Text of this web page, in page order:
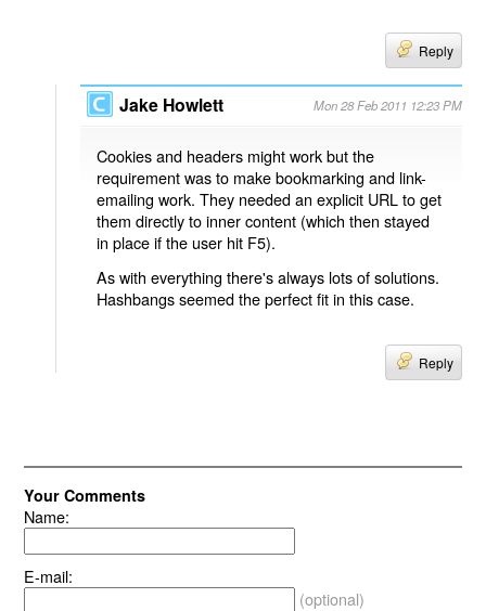
Reply
Jake Howlett Mon 28 Feb 2011 12:23 PM
Cookies and headers might work but the
requirement was to make bookmarking and link-
emailing work. They needed an explicit URL to get
them directly to inner content (which then stayed
in place if the user hit F5).
As with everything there's always lots of solutions.
Hashbangs seemed the perfect fit in this case.
Reply
Your Comments
Name:
E-mail:
(optional)